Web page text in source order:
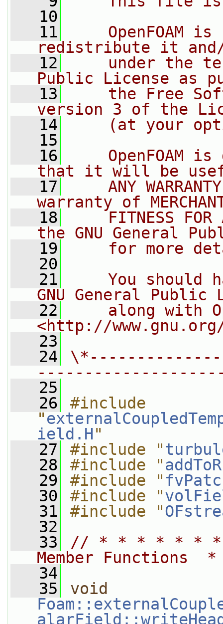
   10
   11
OpenFOAM is
redistribute it
   12
under the
Public License as
   13
the Free
version 3 of the
   14
(at your
   15
   16
OpenFOAM is
that it will be
   17
ANY
warranty of
   18
FITNESS FOR
the GNU General
   19
for more
   20
   21
You should
GNU General Public
   22
along with
<http://
   23
   24
   25
   26
#include
"
ield.H"
   27
#include "
   28
#include "
   29
#include "
   30
#include "
   31
#include "
   32
   33
// * * * * * * *
Member
   34
   35
void